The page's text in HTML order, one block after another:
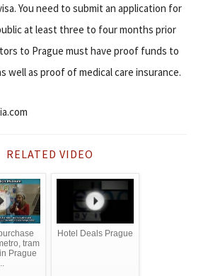
You need to submit an application for
at least three to four months prior
to Prague must have proof funds to
well as proof of medical care insurance.
RELATED VIDEO
tram
Prague
Hotel Deals Prague